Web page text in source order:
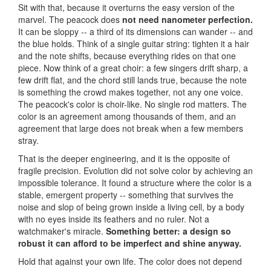
Sit with that, because it overturns the easy version of the
marvel. The peacock does not need nanometer perfection.
It can be sloppy -- a third of its dimensions can wander -- and
the blue holds. Think of a single guitar string: tighten it a hair
and the note shifts, because everything rides on that one
piece. Now think of a great choir: a few singers drift sharp, a
few drift flat, and the chord still lands true, because the note
is something the crowd makes together, not any one voice.
The peacock's color is choir-like. No single rod matters. The
color is an agreement among thousands of them, and an
agreement that large does not break when a few members
stray.
That is the deeper engineering, and it is the opposite of
fragile precision. Evolution did not solve color by achieving an
impossible tolerance. It found a structure where the color is a
stable, emergent property -- something that survives the
noise and slop of being grown inside a living cell, by a body
with no eyes inside its feathers and no ruler. Not a
watchmaker's miracle. Something better: a design so
robust it can afford to be imperfect and shine anyway.
Hold that against your own life. The color does not depend